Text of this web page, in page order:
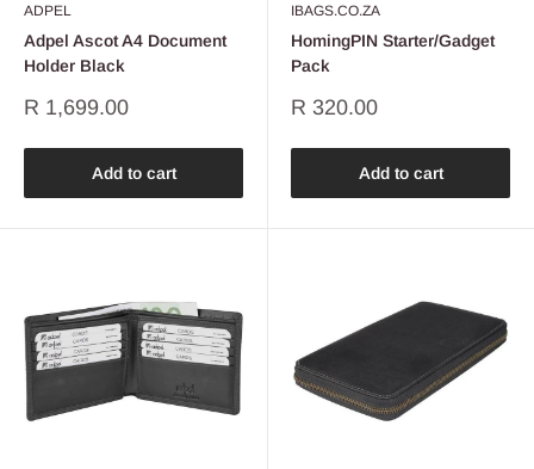
ADPEL
Adpel Ascot A4 Document
Holder Black
Sale
R 1,699.00
Add to cart
IBAGS.CO.ZA
HomingPIN Starter/Gadget
Pack
Sale
R 320.00
Add to cart